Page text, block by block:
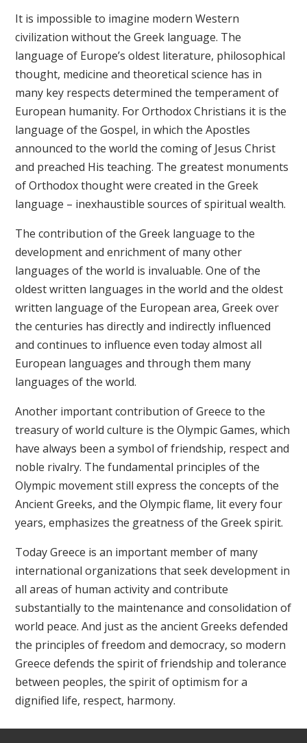
It is impossible to imagine modern Western
civilization without the Greek language. The
language of Europe’s oldest literature, philosophical
thought, medicine and theoretical science has in
many key respects determined the temperament of
European humanity. For Orthodox Christians it is the
language of the Gospel, in which the Apostles
announced to the world the coming of Jesus Christ
and preached His teaching. The greatest monuments
of Orthodox thought were created in the Greek
language – inexhaustible sources of spiritual wealth.
The contribution of the Greek language to the
development and enrichment of many other
languages of the world is invaluable. One of the
oldest written languages in the world and the oldest
written language of the European area, Greek over
the centuries has directly and indirectly influenced
and continues to influence even today almost all
European languages and through them many
languages of the world.
Another important contribution of Greece to the
treasury of world culture is the Olympic Games, which
have always been a symbol of friendship, respect and
noble rivalry. The fundamental principles of the
Olympic movement still express the concepts of the
Ancient Greeks, and the Olympic flame, lit every four
years, emphasizes the greatness of the Greek spirit.
Today Greece is an important member of many
international organizations that seek development in
all areas of human activity and contribute
substantially to the maintenance and consolidation of
world peace. And just as the ancient Greeks defended
the principles of freedom and democracy, so modern
Greece defends the spirit of friendship and tolerance
between peoples, the spirit of optimism for a
dignified life, respect, harmony.